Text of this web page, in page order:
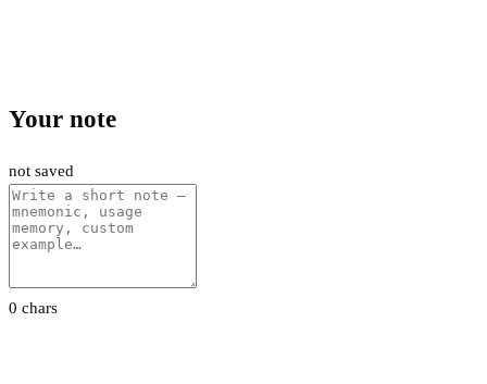
Your note
not saved
0 chars